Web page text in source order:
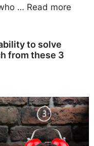
… Read more
to solve
from these 3